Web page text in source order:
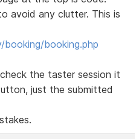
avoid any clutter. This is
booking.php
the taster session it
just the submitted